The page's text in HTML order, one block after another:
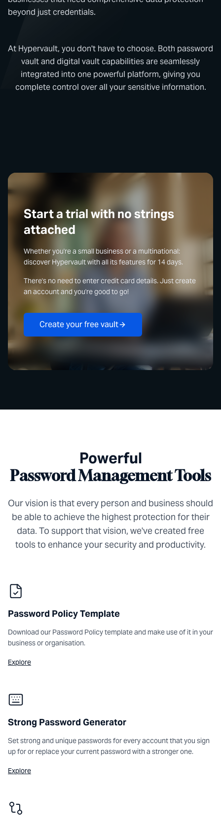
beyond just credentials.
At Hypervault, you don't have to choose. Both password
vault and digital vault capabilities are seamlessly
integrated into one powerful platform, giving you
complete control over all your sensitive information.
Start a trial with no strings
attached
Whether you're a small business or a multinational:
discover Hypervault with all its features for 14 days.
There's no need to enter credit card details. Just create
an account and you're good to go!
Create your free vault
Powerful
Password Management Tools
Our vision is that every person and business should
be able to achieve the highest protection for their
data. To support that vision, we've created free
tools to enhance your security and productivity.
Password Policy Template
Download our Password Policy template and make use of it in your
business or organisation.
Explore
Strong Password Generator
Set strong and unique passwords for every account that you sign
up for or replace your current password with a stronger one.
Explore